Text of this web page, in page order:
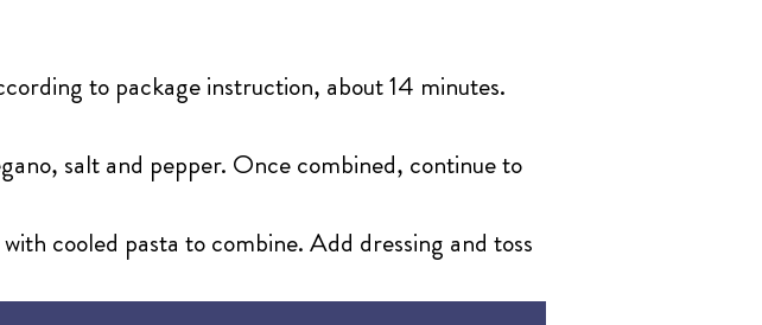
to package instruction, about 14 minutes.
salt and pepper. Once combined, continue to
cooled pasta to combine. Add dressing and toss